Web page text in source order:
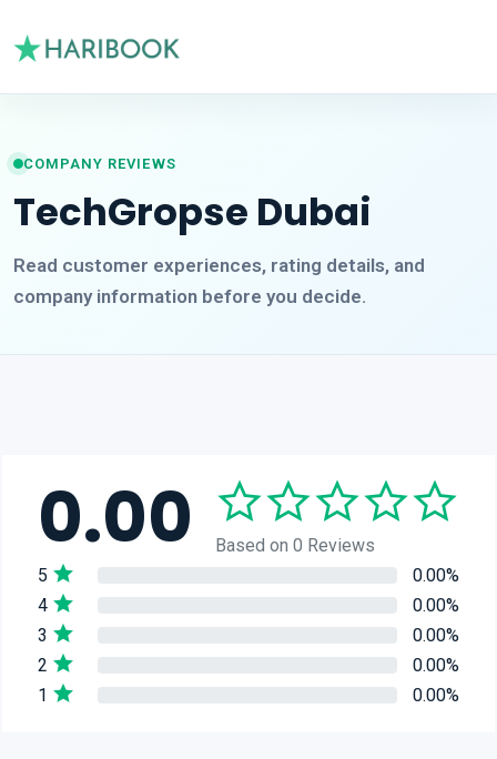
COMPANY REVIEWS
TechGropse Dubai
Read customer experiences, rating details, and
company information before you decide.
0.00
Based on 0 Reviews
5
0.00%
4
0.00%
3
0.00%
2
0.00%
1
0.00%